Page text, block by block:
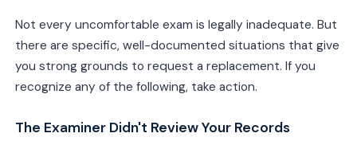
Not every uncomfortable exam is legally inadequate. But
there are specific, well-documented situations that give
you strong grounds to request a replacement. If you
recognize any of the following, take action.
The Examiner Didn't Review Your Records